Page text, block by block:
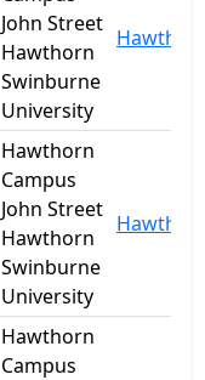
John Street
Hawthorn
Swinburne
University
Hawthorn
Campus
John Street
Hawthorn
Swinburne
University
Hawthorn
Campus